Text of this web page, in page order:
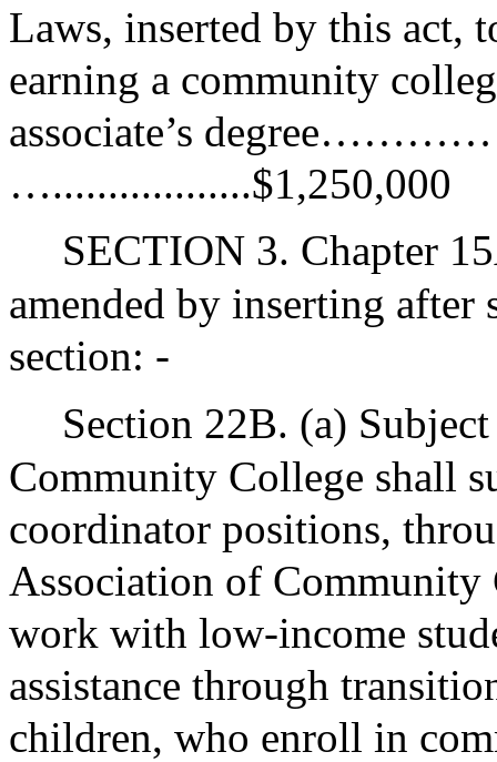
Laws, inserted by this act,
earning a community
associate’s
…..................$1,250,000
SECTION 3. Chapter
amended by inserting
section: -
Section 22B. (a)
Community College shall
coordinator positions,
Association of Community
work with low-income
assistance through
children, who enroll in